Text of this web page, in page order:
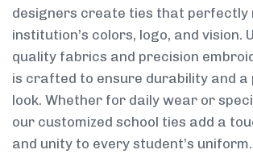
designers create ties that
institution’s colors, logo, and vision.
quality fabrics and precision
is crafted to ensure durability and a
look. Whether for daily wear or
our customized school ties add a
and unity to every student’s uniform.